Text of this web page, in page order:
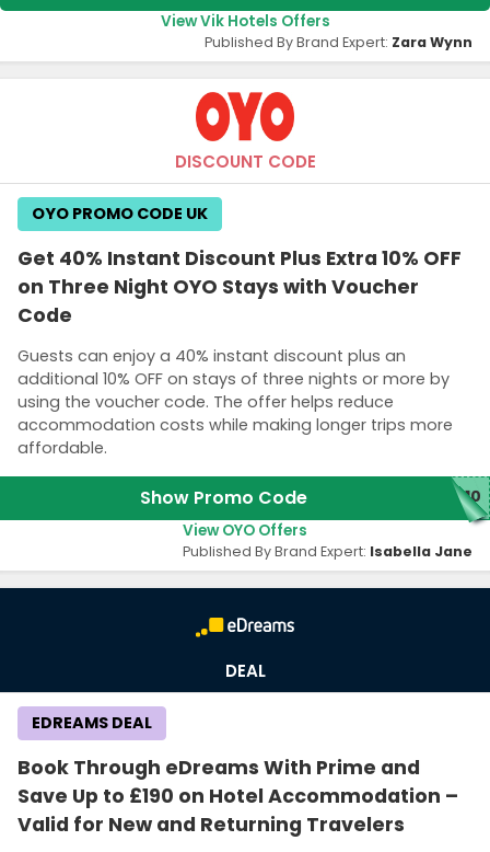
View Vik Hotels Offers
Published By Brand Expert: Zara Wynn
DISCOUNT CODE
Get 40% Instant Discount Plus Extra 10% OFF
on Three Night OYO Stays with Voucher
Code
Guests can enjoy a 40% instant discount plus an
additional 10% OFF on stays of three nights or more by
using the voucher code. The offer helps reduce
accommodation costs while making longer trips more
affordable.
OYO PROMO CODE UK
Show Promo Code Y10
View OYO Offers
Published By Brand Expert: Isabella Jane
DEAL
Book Through eDreams With Prime and
Save Up to £190 on Hotel Accommodation –
Valid for New and Returning Travelers
EDREAMS DEAL